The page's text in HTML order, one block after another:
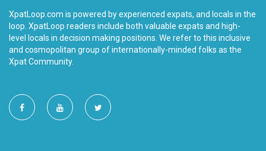
XpatLoop.com is powered by experienced expats, and locals in the
loop. XpatLoop readers include both valuable expats and high-
level locals in decision making positions. We refer to this inclusive
and cosmopolitan group of internationally-minded folks as the
Xpat Community.